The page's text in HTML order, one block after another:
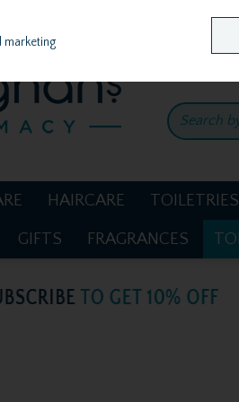
HAIRCARE TOILETRIES
GIFTS FRAGRANCES
marketing